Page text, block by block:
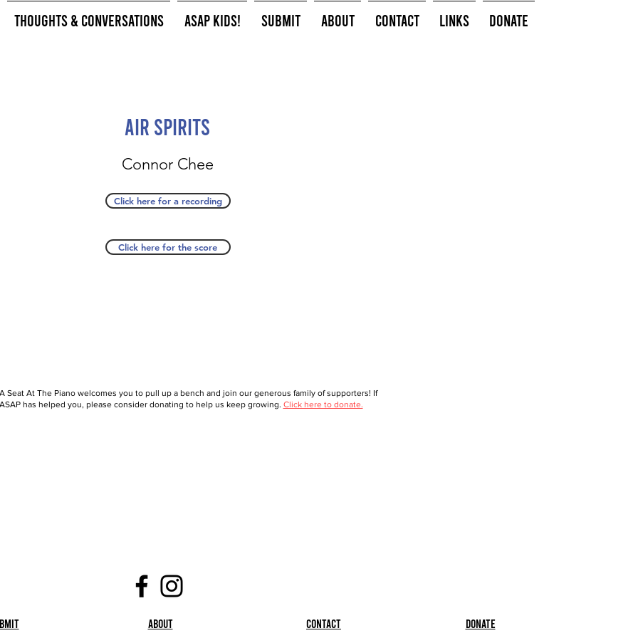
Thoughts & Conversations ASAP Kids! Submit About Contact Links Donate
Air Spirits
Connor Chee
Click here for a recording
Click here for the score
Seat At The Piano welcomes you to pull up a bench and join our generous family of supporters! If
has helped you, please consider donating to help us keep growing. Click here to donate.
About Contact Donate